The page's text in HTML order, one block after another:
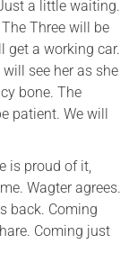
a little waiting.
Three will be
get a working car.
see her as she
bone. The
patient. We will
is proud of it,
Wagter agrees.
back. Coming
Coming just